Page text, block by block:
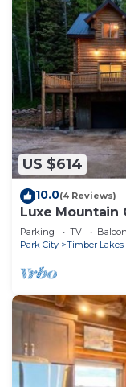
US $614
10.0(4 Reviews)
Luxe Mountain
Adventure | 27
Parking TV
Park City
Timber Lakes